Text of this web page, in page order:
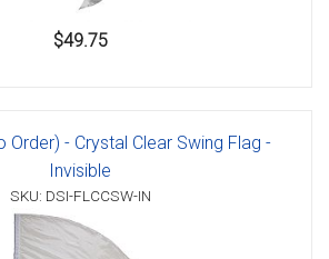
$49.75
Order) - Crystal Clear Swing Flag -
Invisible
SKU: DSI-FLCCSW-IN